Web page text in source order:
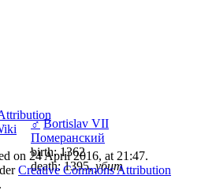
♂ Bortislav VII
Померанский
birth: 1362
death: 1395,убит
on 24 April 2016, at 21:47.
Creative Commons Attribution